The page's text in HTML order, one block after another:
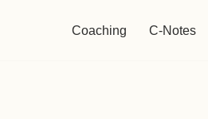
Coaching C-Notes